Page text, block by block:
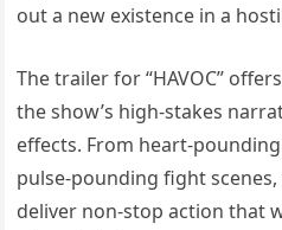
out a new existence in a
The trailer for “HAVOC”
the show’s high-stakes
effects. From heart-
pulse-pounding fight
deliver non-stop action that